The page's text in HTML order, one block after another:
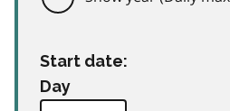
Start date:
Day